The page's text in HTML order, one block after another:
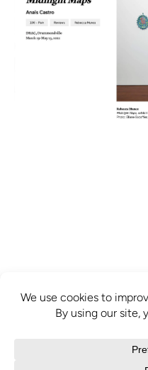
372 Sainte-